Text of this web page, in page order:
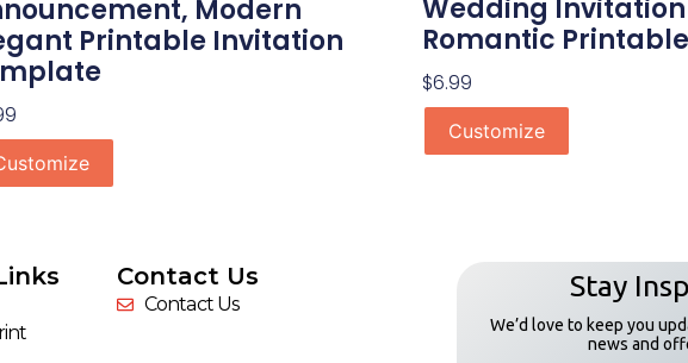
Modern
Printable Invitation
Wedding
Romantic
$6.99
Customize
Contact Us
Contact Us
Stay
We’d love to keep you
news and